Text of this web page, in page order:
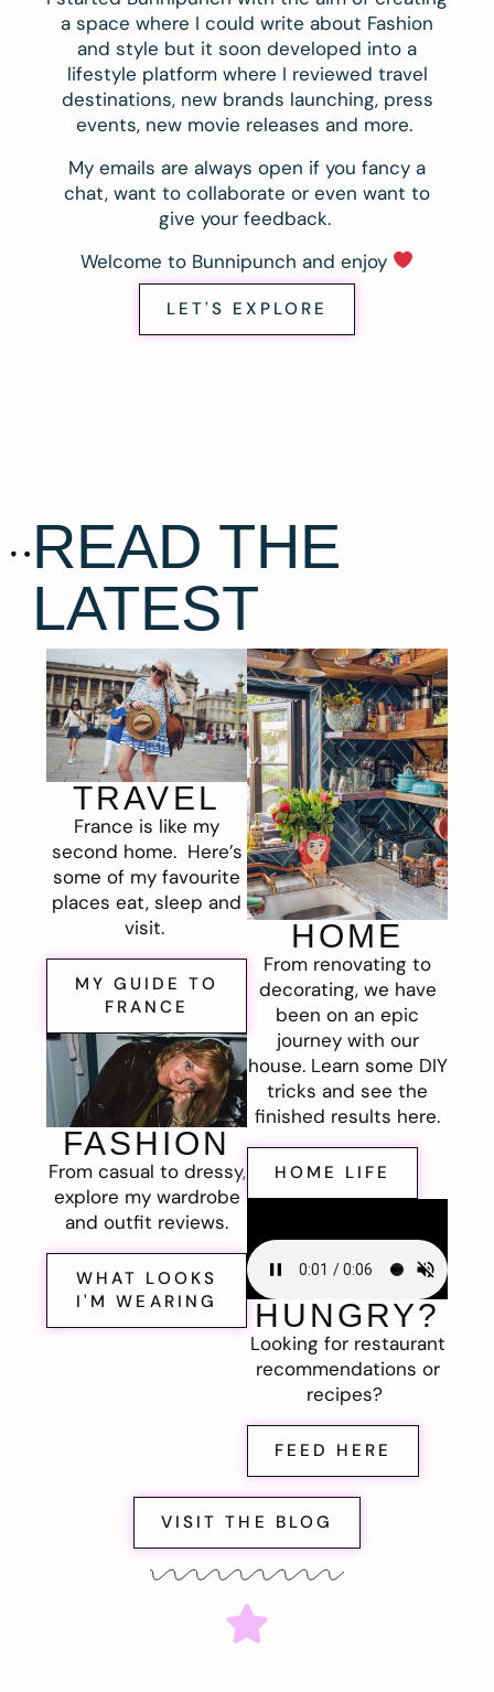
a space where I could write about Fashion
and style but it soon developed into a
lifestyle platform where I reviewed travel
destinations, new brands launching, press
events, new movie releases and more.
My emails are always open if you fancy a
chat, want to collaborate or even want to
give your feedback.
Welcome to Bunnipunch and enjoy
LET'S EXPLORE
READ THE
LATEST
TRAVEL
France is like my
second home. Here’s
some of my favourite
places eat, sleep and
visit.
MY GUIDE TO
FRANCE
FASHION
From casual to dressy,
explore my wardrobe
and outfit reviews.
WHAT LOOKS
I'M WEARING
HOME
From renovating to
decorating, we have
been on an epic
journey with our
house. Learn some DIY
tricks and see the
finished results here.
HOME LIFE
HUNGRY?
Looking for restaurant
recommendations or
recipes?
FEED HERE
VISIT THE BLOG